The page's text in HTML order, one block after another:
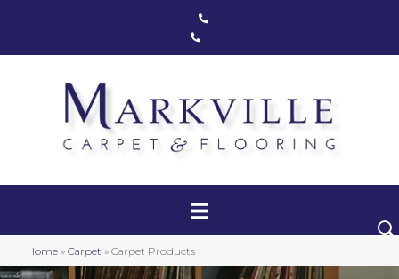
Home » Carpet » Carpet Products
Carpet
Luxury Vinyl
Hardwood
Laminate